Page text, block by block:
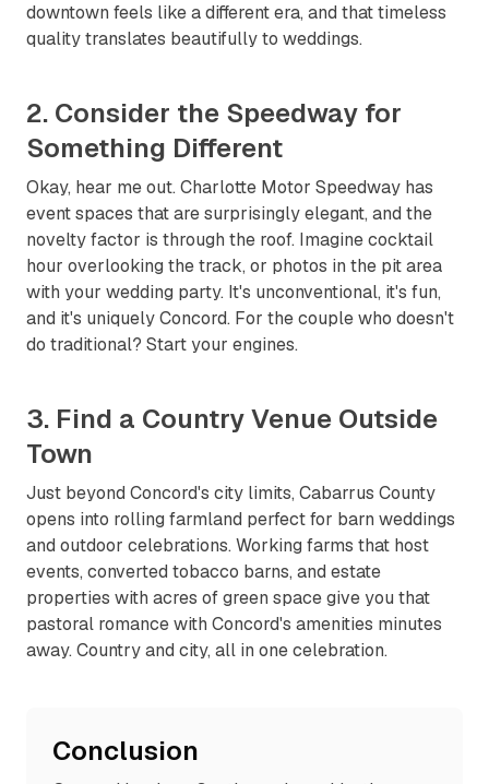
downtown feels like a different era, and that timeless
quality translates beautifully to weddings.
2. Consider the Speedway for
Something Different
Okay, hear me out. Charlotte Motor Speedway has
event spaces that are surprisingly elegant, and the
novelty factor is through the roof. Imagine cocktail
hour overlooking the track, or photos in the pit area
with your wedding party. It's unconventional, it's fun,
and it's uniquely Concord. For the couple who doesn't
do traditional? Start your engines.
3. Find a Country Venue Outside
Town
Just beyond Concord's city limits, Cabarrus County
opens into rolling farmland perfect for barn weddings
and outdoor celebrations. Working farms that host
events, converted tobacco barns, and estate
properties with acres of green space give you that
pastoral romance with Concord's amenities minutes
away. Country and city, all in one celebration.
Conclusion